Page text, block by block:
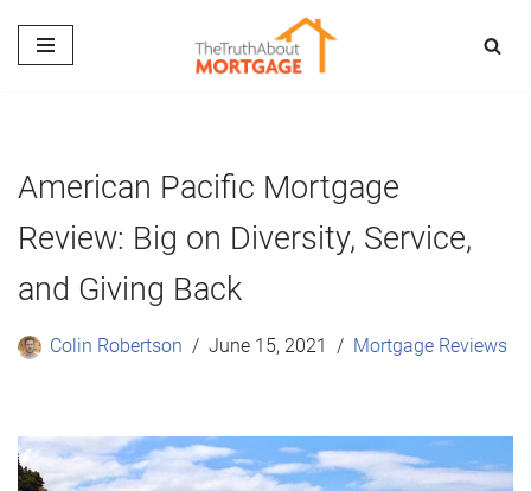
Skip
American Pacific Mortgage
Review: Big on Diversity, Service,
and Giving Back
Colin Robertson June 15, 2021 Mortgage Reviews